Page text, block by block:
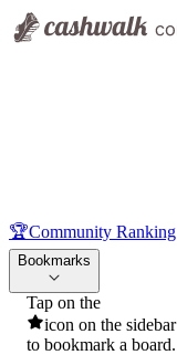
🏆Community Ranking
Bookmarks
Tap on the
icon on the sidebar
to bookmark a board.